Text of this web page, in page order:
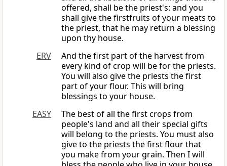
offered, shall be the priest's: and you
shall give the firstfruits of your meats to
the priest, that he may return a blessing
upon thy house.
ERV
And the first part of the harvest from
every kind of crop will be for the priests.
You will also give the priests the first
part of your flour. This will bring
blessings to your house.
EASY
The best of all the first crops from
people's land and all their special gifts
will belong to the priests. You must also
give to the priests the first flour that
you make from your grain. Then I will